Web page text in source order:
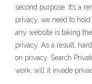
second purpose. It’s a
privacy, we need to
any website is taking
privacy. As a result,
on privacy. Search
work, will it invade